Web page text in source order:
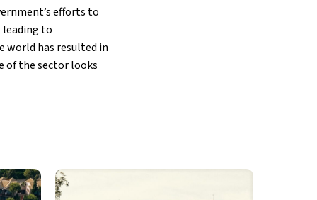
efforts to
to
world has resulted in
of the sector looks